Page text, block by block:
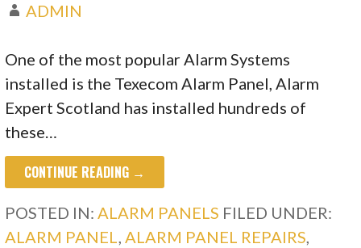
ADMIN
One of the most popular Alarm Systems
installed is the Texecom Alarm Panel, Alarm
Expert Scotland has installed hundreds of
these…
CONTINUE READING →
POSTED IN:ALARM PANELS FILED UNDER:
ALARM PANEL,ALARM PANEL REPAIRS,